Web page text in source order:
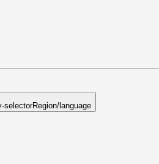
selectorRegion/language